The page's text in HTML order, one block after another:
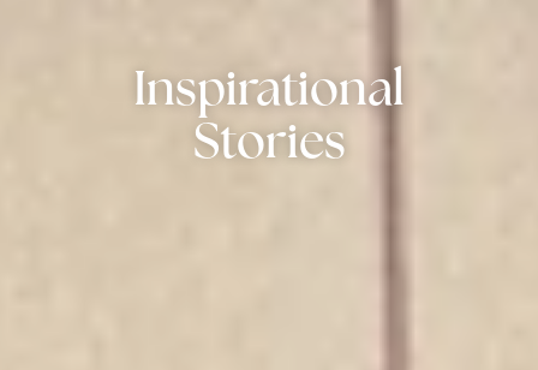
Inspirational
Stories